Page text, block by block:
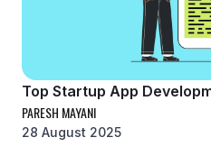
Top Startup App
PARESH MAYANI
28 August 2025